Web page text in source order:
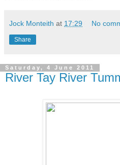
Jock Monteith at 17:29 No
Share
Saturday, 4 June 2011
River Tay River